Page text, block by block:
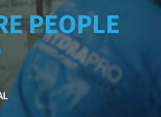
PEOPLE